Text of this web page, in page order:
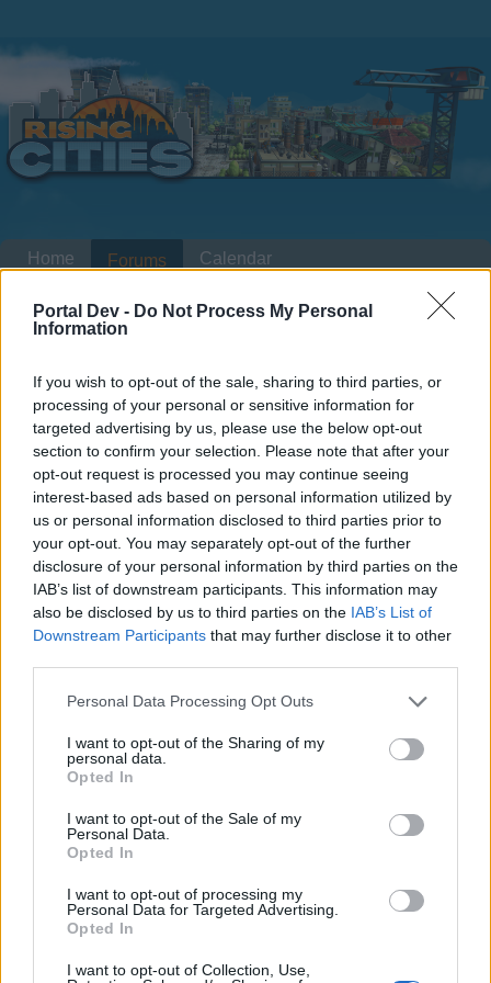
Portal Dev - Do Not Process My Personal
Information
If you wish to opt-out of the sale, sharing to third parties, or
processing of your personal or sensitive information for
targeted advertising by us, please use the below opt-out
section to confirm your selection. Please note that after your
opt-out request is processed you may continue seeing
interest-based ads based on personal information utilized by
us or personal information disclosed to third parties prior to
your opt-out. You may separately opt-out of the further
disclosure of your personal information by third parties on the
IAB’s list of downstream participants. This information may
also be disclosed by us to third parties on the IAB’s List of
Downstream Participants that may further disclose it to other
Personal Data Processing Opt Outs
I want to opt-out of the Sharing of my
personal data.
Opted In
I want to opt-out of the Sale of my
Personal Data.
Opted In
I want to opt-out of processing my
Personal Data for Targeted Advertising.
Opted In
I want to opt-out of Collection, Use,
Announcement Update of Game Domains
Dear forum reader,
if you’d like to actively participate on the forum by
joining discussions or starting your own threads or
topics, please log into the game first. If you do not
have a game account, you will need to register for
one. We look forward to your next visit!CLICK
HERE
Not open for further replies.
Team RisingCities
At the moment we are deactivating some game domains
have been using so far no longer works you can enter
Rising Cities here using your normal log-in details or by
entering the below site address into your browser:
https://www.risingcities.com/
Home Forums Calendar